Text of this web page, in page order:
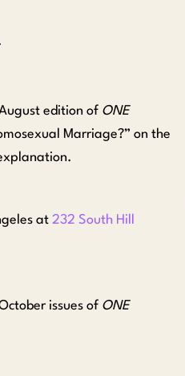
edition of ONE
Marriage?” on the
at 232 South Hill
issues of ONE